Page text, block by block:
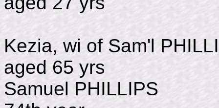
Kezia, wi of Sam'l
aged 65 yrs
Samuel